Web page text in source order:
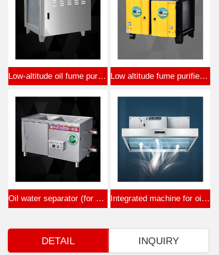
Low-altitude oil fume purifier (stainless steel) Low altitude fume purifier (Beijing standard plastic sprayin
Oil water separator (for hot pot) Integrated machine for oil fume purification
DETAIL INQUIRY